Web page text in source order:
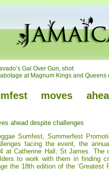
Gal Over Gun, shot
at Magnum Kings and
moves
ahead despite challenges
Sumfest, Summerfest
facing the event, the
at Catherine Hall, St James. The
to work with them in finding
the 18th edition of the ‘Greatest